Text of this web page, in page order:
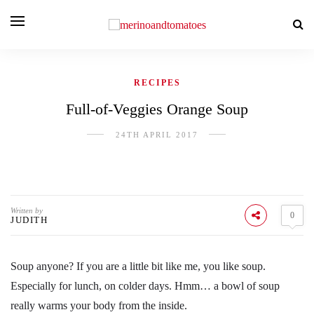
RECIPES
Full-of-Veggies Orange Soup
24TH APRIL 2017
Written by
JUDITH 0
Soup anyone? If you are a little bit like me, you like soup.
Especially for lunch, on colder days. Hmm… a bowl of soup
really warms your body from the inside.